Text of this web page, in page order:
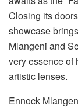
Closing its
showcase
Mlangeni and
very essence of
artistic lenses.
Ennock